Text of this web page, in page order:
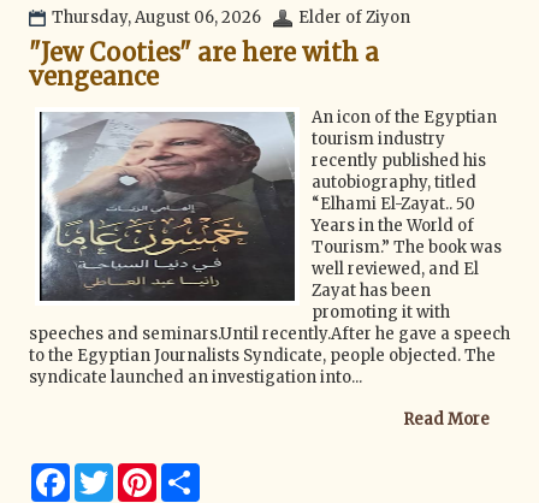
b
o
k
t
e
r
e
r
e
s
t
e
Thursday, August 06, 2026 Elder of Ziyon
"Jew Cooties" are here with a
vengeance
An icon of the Egyptian
tourism industry
recently published his
autobiography, titled
“Elhami El-Zayat.. 50
Years in the World of
Tourism.” The book was
well reviewed, and El
Zayat has been
promoting it with
speeches and seminars.Until recently.After he gave a speech
to the Egyptian Journalists Syndicate, people objected. The
syndicate launched an investigation into...
Read More
F
T
w
P